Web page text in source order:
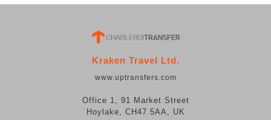
Kraken Travel Ltd.
www.uptransfers.com
Office 1, 91 Market Street
Hoylake, CH47 5AA, UK